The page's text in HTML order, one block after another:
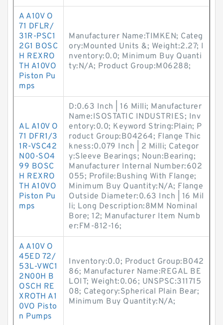
A A10V O
71 DFLR/
31R-PSC1
2G1 BOSC
H REXRO
TH A10VO
Piston Pu
mps
Manufacturer Name:TIMKEN; Categ
ory:Mounted Units &; Weight:2.27; I
nventory:0.0; Minimum Buy Quanti
ty:N/A; Product Group:M06288;
AL A10V O
71 DFR1/3
1R-VSC42
N00-SO4
99 BOSC
H REXRO
TH A10VO
Piston Pu
mps
D:0.63 Inch | 16 Milli; Manufacturer
Name:ISOSTATIC INDUSTRIES; Inv
entory:0.0; Keyword String:Plain; P
roduct Group:B04264; Flange Thic
kness:0.079 Inch | 2 Milli; Categor
y:Sleeve Bearings; Noun:Bearing;
Manufacturer Internal Number:602
055; Profile:Bushing With Flange;
Minimum Buy Quantity:N/A; Flange
Outside Diameter:0.63 Inch | 16 Mil
li; Long Description:8MM Nominal
Bore; 12; Manufacturer Item Numb
er:FM-812-16;
A A10V O
45ED 72/
53L-VWC1
2N00H B
OSCH RE
XROTH A1
0VO Pisto
n Pumps
Inventory:0.0; Product Group:B042
86; Manufacturer Name:REGAL BE
LOIT; Weight:0.06; UNSPSC:311715
08; Category:Spherical Plain Bear;
Minimum Buy Quantity:N/A;